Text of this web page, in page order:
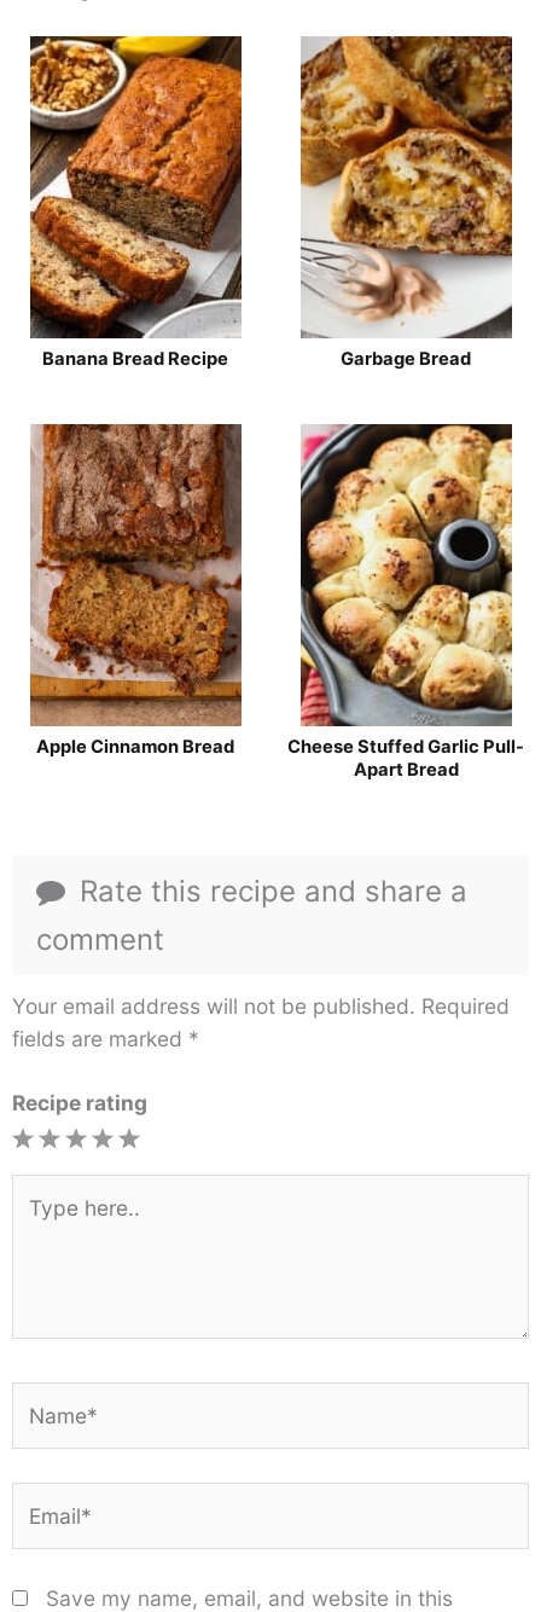
Banana Bread Recipe Garbage Bread
Apple Cinnamon Bread
Cheese Stuffed Garlic Pull-
Apart Bread
Rate this recipe and share a
comment
Your email address will not be published. Required
fields are marked *
Recipe rating
here..
Save my name, email, and website in this